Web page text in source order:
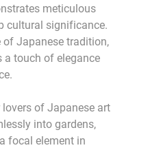
meticulous
cultural significance.
of Japanese tradition,
a touch of elegance
of Japanese art
into gardens,
focal element in